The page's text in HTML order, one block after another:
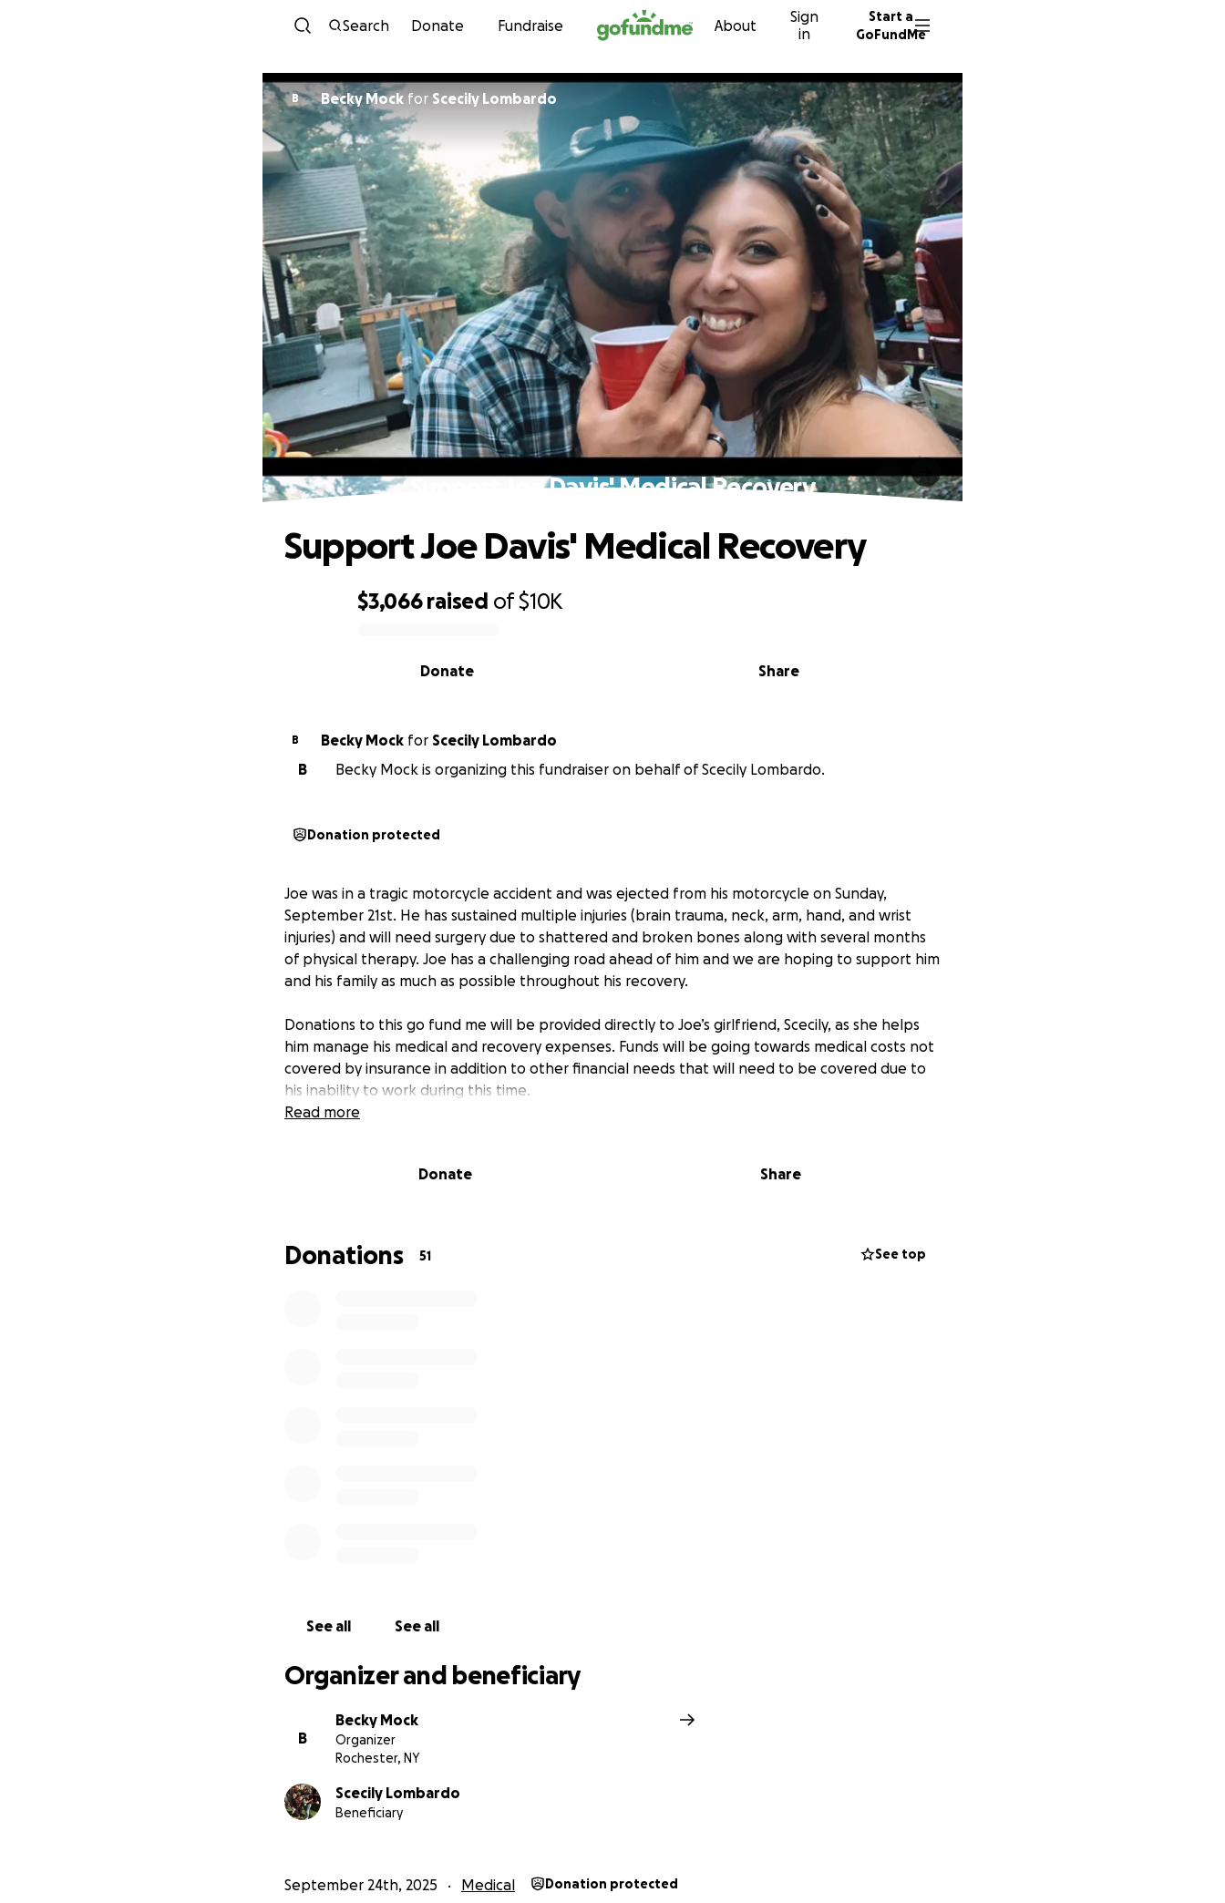
Skip to content
Search Donate Fundraise About
Sign
in
Start a
GoFundMe
B Becky Mock for Scecily Lombardo
Support Joe Davis' Medical Recovery
$3,066 raised of$10K
Share
Donate
Support Joe Davis' Medical Recovery
B Becky Mock for
Scecily Lombardo
B
Becky Mock is organizing this fundraiser on behalf of Scecily Lombardo.
Donation protected
Joe was in a tragic motorcycle accident and was ejected from his motorcycle on Sunday,
September 21st. He has sustained multiple injuries (brain trauma, neck, arm, hand, and wrist
injuries) and will need surgery due to shattered and broken bones along with several months
of physical therapy. Joe has a challenging road ahead of him and we are hoping to support him
and his family as much as possible throughout his recovery.
Donations to this go fund me will be provided directly to Joe’s girlfriend, Scecily, as she helps
him manage his medical and recovery expenses. Funds will be going towards medical costs not
covered by insurance in addition to other financial needs that will need to be covered due to
his inability to work during this time.
Updates will be provided here when they become available as Joe’s condition improves.
Read more
Donate Share
Donations 51 See top
See all See all
Organizer and beneficiary
B
Becky Mock
Organizer
Rochester, NY
Scecily Lombardo
Beneficiary
September 24th, 2025 Medical Donation protected